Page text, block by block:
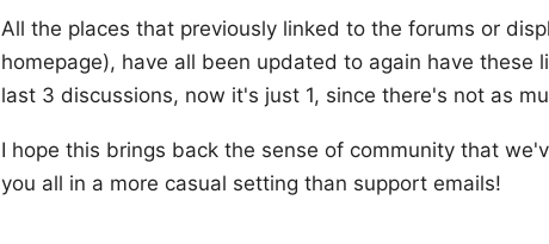
All the places that previously linked to the forums or
homepage), have all been updated to again have
last 3 discussions, now it's just 1, since there's not as
I hope this brings back the sense of community that
you all in a more casual setting than support emails!